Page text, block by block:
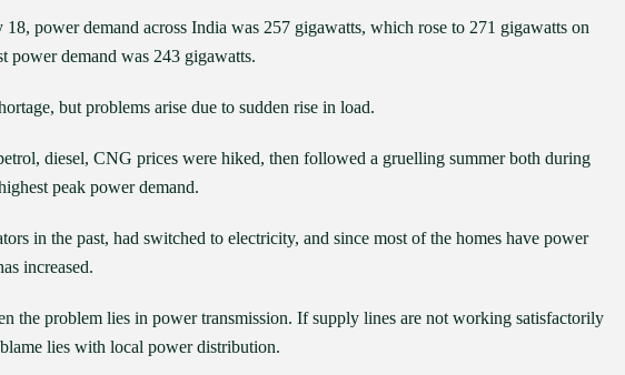
power demand across India was 257 gigawatts, which rose to 271 gigawatts on
power demand was 243 gigawatts.
but problems arise due to sudden rise in load.
diesel, CNG prices were hiked, then followed a gruelling summer both during
peak power demand.
in the past, had switched to electricity, and since most of the homes have power
increased.
the problem lies in power transmission. If supply lines are not working satisfactorily
lies with local power distribution.